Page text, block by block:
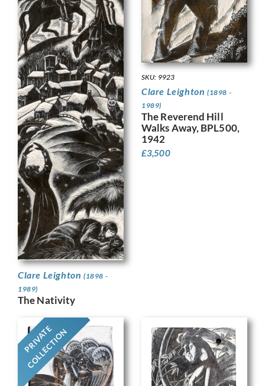
Clare Leighton (1898 -
1989)
The Nativity
SKU: 9923
Clare Leighton (1898 -
1989)
The Reverend Hill
Walks Away, BPL500,
1942
£3,500
PRIVATE
COLLECTION